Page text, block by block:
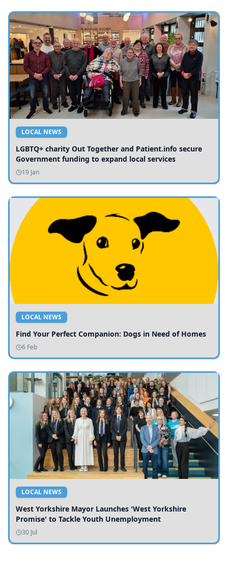
LOCAL NEWS
LGBTQ+ charity Out Together and Patient.info secure
Government funding to expand local services
19 Jan
LOCAL NEWS
Find Your Perfect Companion: Dogs in Need of Homes
6 Feb
LOCAL NEWS
West Yorkshire Mayor Launches 'West Yorkshire
Promise' to Tackle Youth Unemployment
30 Jul